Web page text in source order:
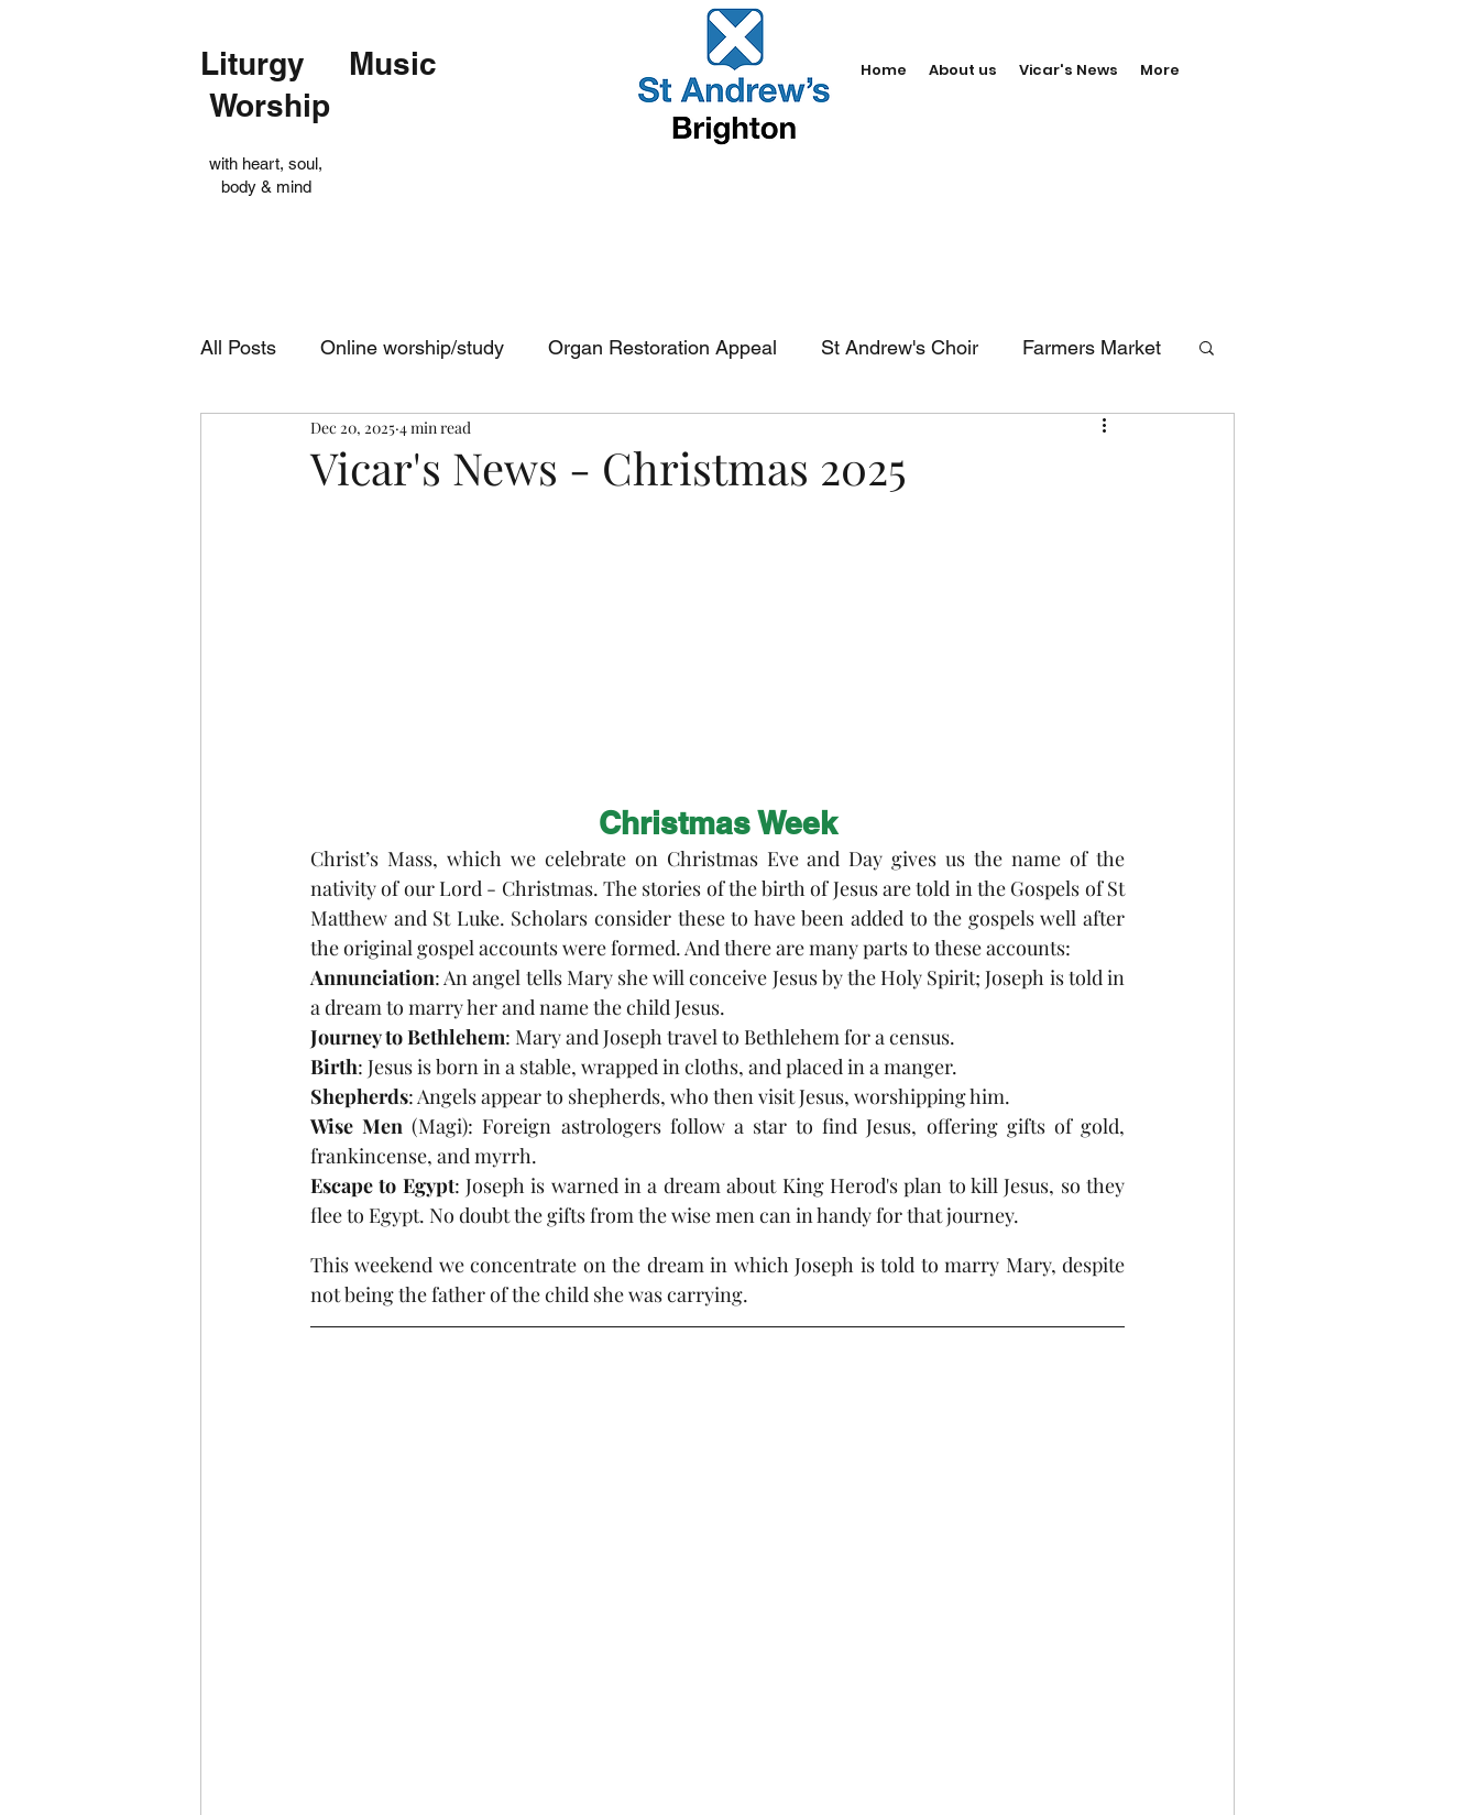
Liturgy Music
Worship
with heart, soul,
body & mind
Home About us Vicar's News More
All Posts Online worship/study Organ Restoration Appeal St Andrew's Choir Farmers Market
Op Shop Evensong Vale
Vicar's News - Christmas 2025
Dec 20, 2025 4 min read
Christmas Week
Christ’s Mass, which we celebrate on Christmas Eve and Day gives us the name of the
nativity of our Lord - Christmas. The stories of the birth of Jesus are told in the Gospels of St
Matthew and St Luke. Scholars consider these to have been added to the gospels well after
the original gospel accounts were formed. And there are many parts to these accounts:
Annunciation: An angel tells Mary she will conceive Jesus by the Holy Spirit; Joseph is told in
a dream to marry her and name the child Jesus.
Journey to Bethlehem: Mary and Joseph travel to Bethlehem for a census.
Birth: Jesus is born in a stable, wrapped in cloths, and placed in a manger.
Shepherds: Angels appear to shepherds, who then visit Jesus, worshipping him.
Wise Men (Magi): Foreign astrologers follow a star to find Jesus, offering gifts of gold,
frankincense, and myrrh.
Escape to Egypt: Joseph is warned in a dream about King Herod's plan to kill Jesus, so they
flee to Egypt. No doubt the gifts from the wise men can in handy for that journey.
This weekend we concentrate on the dream in which Joseph is told to marry Mary, despite
not being the father of the child she was carrying.